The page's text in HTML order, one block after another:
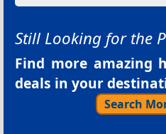
Still Looking for the
Find more amazing
deals in your
Search